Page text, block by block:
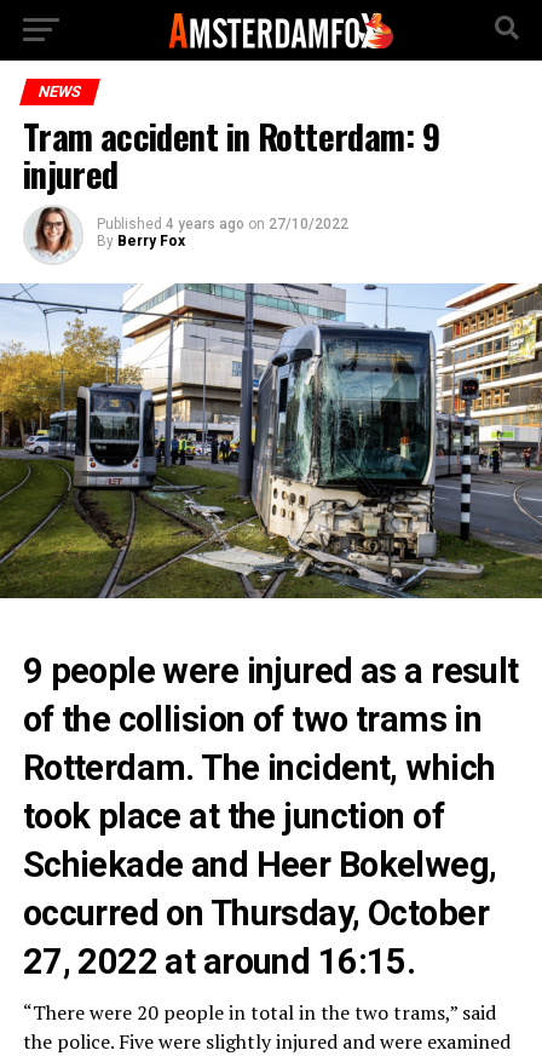
NEWS
Tram accident in Rotterdam: 9
injured
Published 4 years ago on 27/10/2022
By Berry Fox
9 people were injured as a result
of the collision of two trams in
Rotterdam. The incident, which
took place at the junction of
Schiekade and Heer Bokelweg,
occurred on Thursday, October
27, 2022 at around 16:15.
“There were 20 people in total in the two trams,” said
the police. Five were slightly injured and were examined